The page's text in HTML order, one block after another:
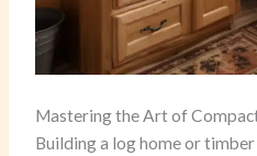
Mastering the Art of
Building a log home or